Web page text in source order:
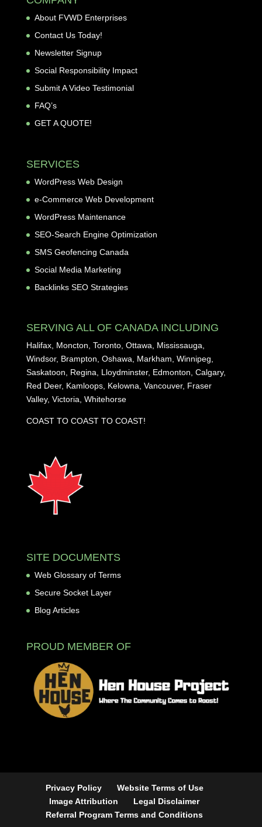
About FVWD Enterprises
Contact Us Today!
Newsletter Signup
Social Responsibility Impact
Submit A Video Testimonial
FAQ’s
GET A QUOTE!
SERVICES
WordPress Web Design
e-Commerce Web Development
WordPress Maintenance
SEO-Search Engine Optimization
SMS Geofencing Canada
Social Media Marketing
Backlinks SEO Strategies
SERVING ALL OF CANADA INCLUDING
Halifax, Moncton, Toronto, Ottawa, Mississauga,
Windsor, Brampton, Oshawa, Markham, Winnipeg,
Saskatoon, Regina, Lloydminster, Edmonton, Calgary,
Red Deer, Kamloops, Kelowna, Vancouver, Fraser
Valley, Victoria, Whitehorse
COAST TO COAST TO COAST!
SITE DOCUMENTS
Web Glossary of Terms
Secure Socket Layer
Blog Articles
PROUD MEMBER OF
Privacy Policy
Website Terms of Use
Image Attribution
Legal Disclaimer
Referral Program Terms and Conditions